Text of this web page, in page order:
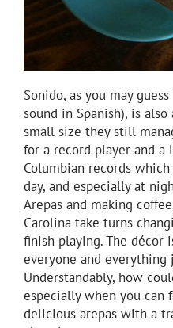
Sonido, as you may
sound in Spanish), is
small size they still
for a record player and a
Columbian records
day, and especially at
Arepas and making
Carolina take turns
finish playing. The décor
everyone and everything
Understandably, how
especially when you can
delicious arepas with a